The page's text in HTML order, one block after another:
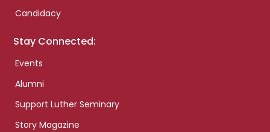
Candidacy
Stay Connected:
Events
Alumni
Support Luther Seminary
Story Magazine